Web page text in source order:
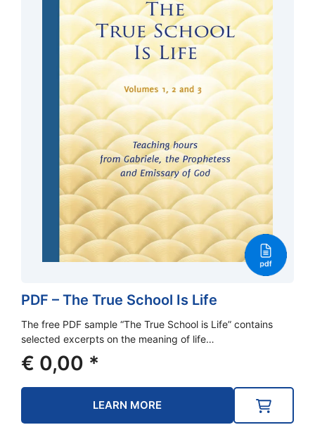
PDF – The True School Is Life
The free PDF sample “The True School is Life” contains
selected excerpts on the meaning of life…
€ 0,00 *
LEARN MORE